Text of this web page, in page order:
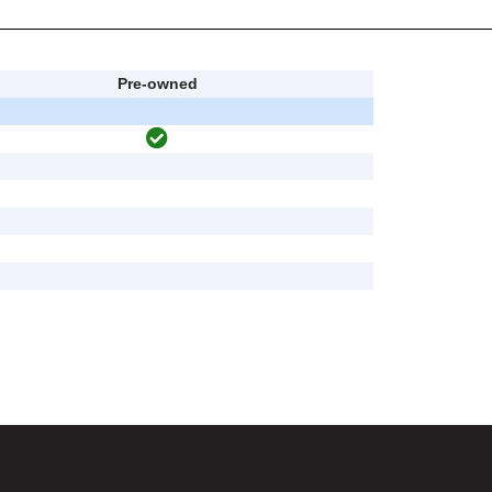
Pre-owned